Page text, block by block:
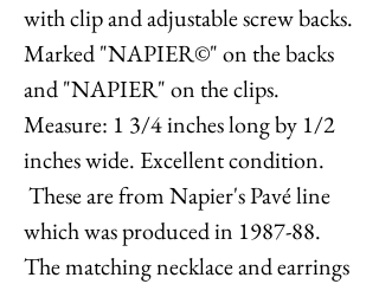
with clip and adjustable screw backs.
Marked "NAPIER©" on the backs
and "NAPIER" on the clips.
Measure: 1 3/4 inches long by 1/2
inches wide. Excellent condition.
These are from Napier's Pavé line
which was produced in 1987-88.
The matching necklace and earrings